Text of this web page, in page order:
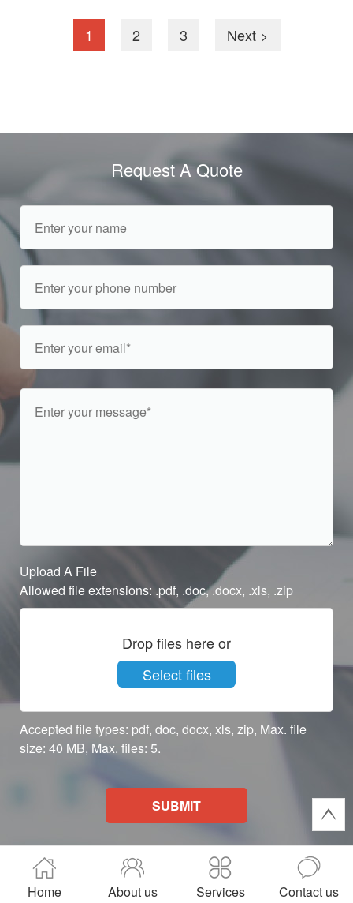
1 2 3 Next >
Request A Quote
Upload A File
Allowed file extensions: .pdf, .doc, .docx, .xls, .zip
Drop files here or
Select files
Accepted file types: pdf, doc, docx, xls, zip, Max. file
size: 40 MB, Max. files: 5.
SUBMIT
Home About us Services Contact us